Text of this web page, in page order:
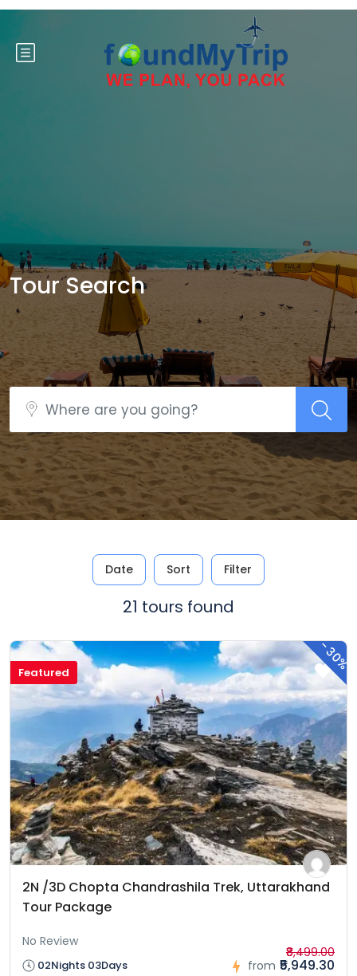
Tour Search
Date Sort Filter
21 tours found
-
30%
Featured
2N /3D Chopta Chandrashila Trek, Uttarakhand
Tour Package
No Review
02Nights 03Days from
₹8,499.00
₹5,949.30